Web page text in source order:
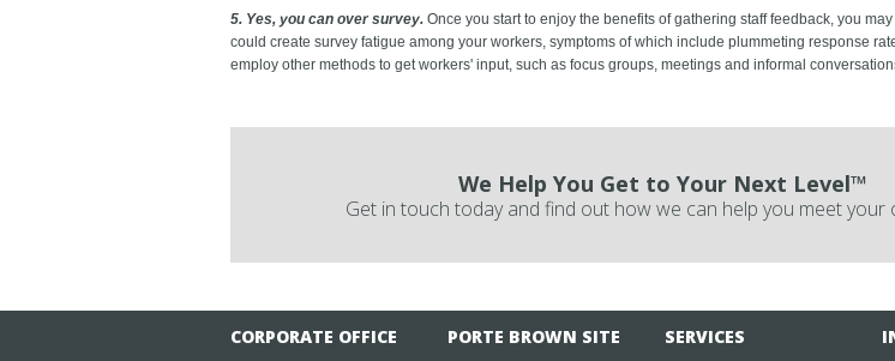
5. Yes, you can over survey. Once you start to enjoy the benefits of gathering staff feedback, you
could create survey fatigue among your workers, symptoms of which include plummeting response
employ other methods to get workers' input, such as focus groups, meetings and informal
We Help You Get to Your Next Level™
Get in touch today and find out how we can help you meet your
CORPORATE OFFICE PORTE BROWN SITE SERVICES